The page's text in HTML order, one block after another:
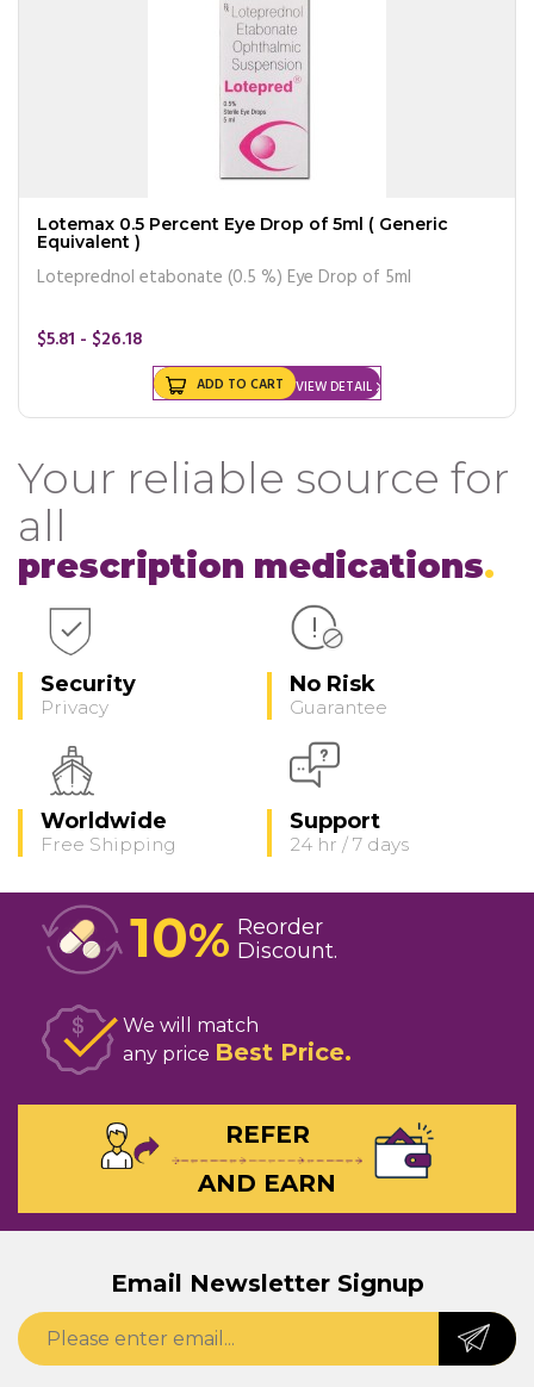
Lotemax 0.5 Percent Eye Drop of 5ml ( Generic
Equivalent )
Loteprednol etabonate (0.5 %) Eye Drop of 5ml
$5.81 - $26.18
VIEW DETAIL
ADD TO CART
Your reliable source for
all
prescription medications
Security
Privacy
No Risk
Guarantee
Worldwide
Free Shipping
Support
24 hr / 7 days
10% Reorder
Discount
We will match
any price Best Price
REFER
AND EARN
Email Newsletter Signup